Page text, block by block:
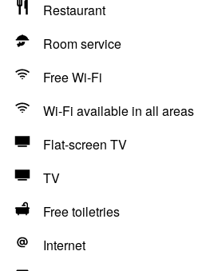
Restaurant
Room service
Free Wi-Fi
Wi-Fi available in all areas
Flat-screen TV
TV
Free toiletries
Internet